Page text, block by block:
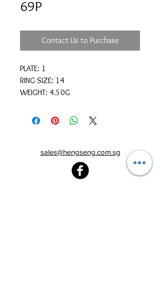
69P
Contact Us to Purchase
PLATE: 1
RING SIZE: 14
WEIGHT: 4.50G
sales@hengseng.com.sg